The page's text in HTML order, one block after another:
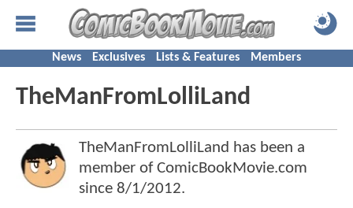
News Exclusives Lists & Features Members
TheManFromLolliLand
TheManFromLolliLand has been a
member of ComicBookMovie.com
since 8/1/2012.